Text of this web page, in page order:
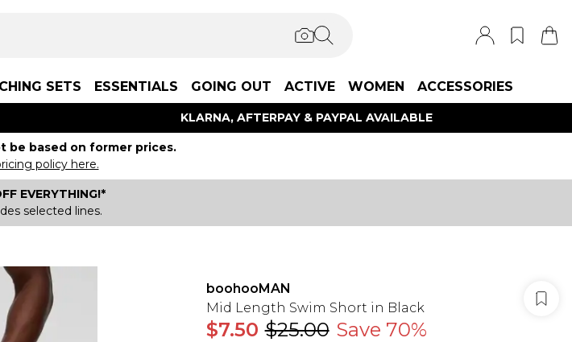
SETS ESSENTIALS GOING OUT ACTIVE WOMEN ACCESSORIES
KLARNA, AFTERPAY & PAYPAL AVAILABLE
be based on former prices.
policy here.
EVERYTHING!*
selected lines.
boohooMAN
Mid Length Swim Short in Black
$7.50 $25.00 Save 70%